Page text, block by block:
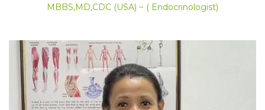
MBBS,MD,CDC (USA) ~ ( Endocrinologist)